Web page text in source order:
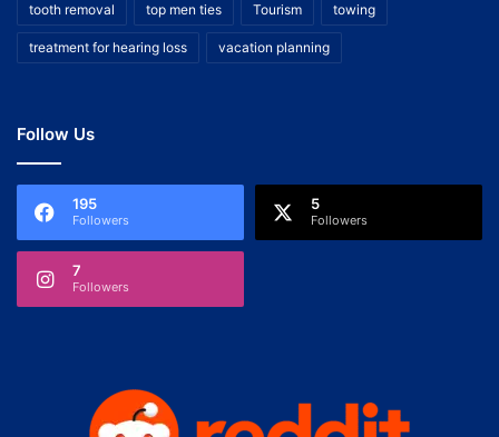
tooth removal top men ties Tourism towing
treatment for hearing loss vacation planning
Follow Us
195
Followers
5
Followers
7
Followers